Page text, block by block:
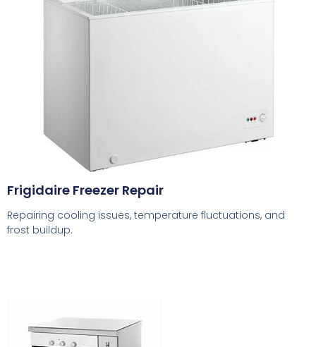
Frigidaire Freezer Repair
Repairing cooling issues, temperature fluctuations, and
frost buildup.